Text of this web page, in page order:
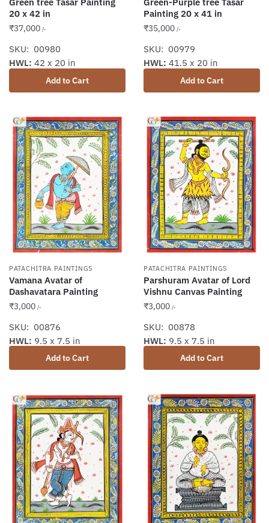
20 x 42 in
₹37,000 /-
SKU: 00980
Add to Cart
HWL: 42 x 20 in
Painting 20 x 41 in
₹35,000 /-
SKU: 00979
Add to Cart
HWL: 41.5 x 20 in
PATACHITRA PAINTINGS
Vamana Avatar of
Dashavatara Painting
₹3,000 /-
SKU: 00876
Add to Cart
HWL: 9.5 x 7.5 in
PATACHITRA PAINTINGS
Parshuram Avatar of Lord
Vishnu Canvas Painting
₹3,000 /-
SKU: 00878
Add to Cart
HWL: 9.5 x 7.5 in